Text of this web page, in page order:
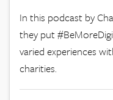
In this podcast by
they put
varied experiences
charities.